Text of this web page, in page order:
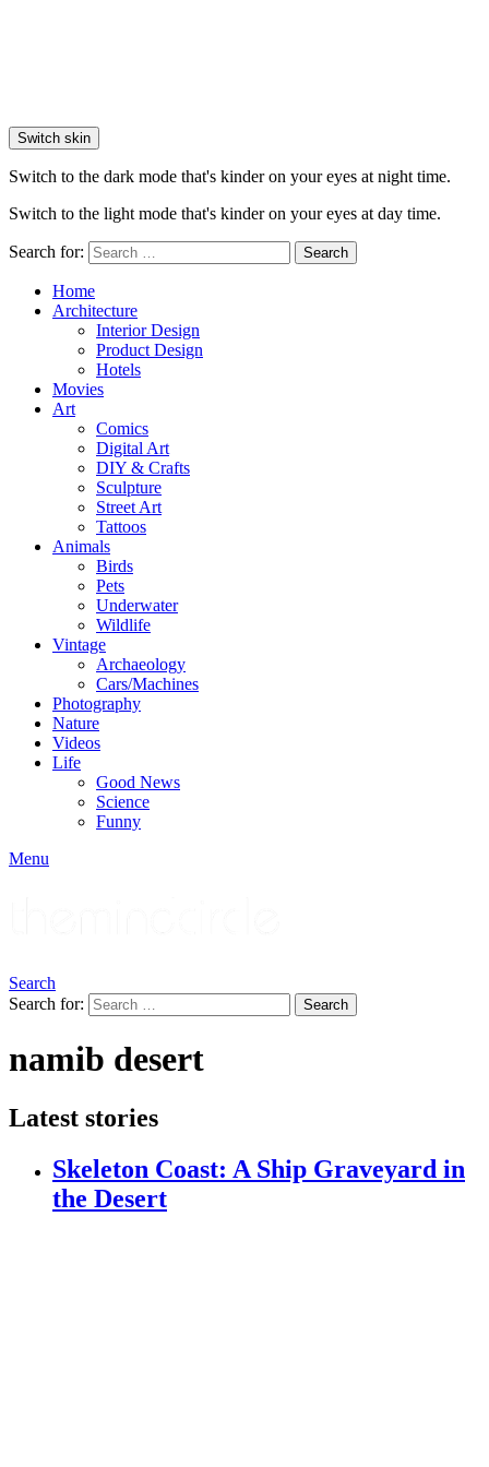
Switch skin
Switch to the dark mode that's kinder on your eyes at night time.
Switch to the light mode that's kinder on your eyes at day time.
Search for: Search
Home
Architecture
Interior Design
Product Design
Hotels
Movies
Art
Comics
Digital Art
DIY & Crafts
Sculpture
Street Art
Tattoos
Animals
Birds
Pets
Underwater
Wildlife
Vintage
Archaeology
Cars/Machines
Photography
Nature
Videos
Life
Good News
Science
Funny
Menu
Search
Search for:
Search
namib desert
Latest stories
Skeleton Coast: A Ship Graveyard in
the Desert